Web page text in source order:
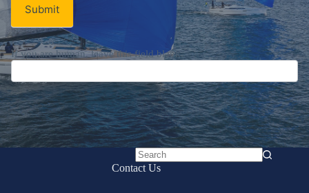
Submit
If you are human, leave this field blank.
No
Contact Us